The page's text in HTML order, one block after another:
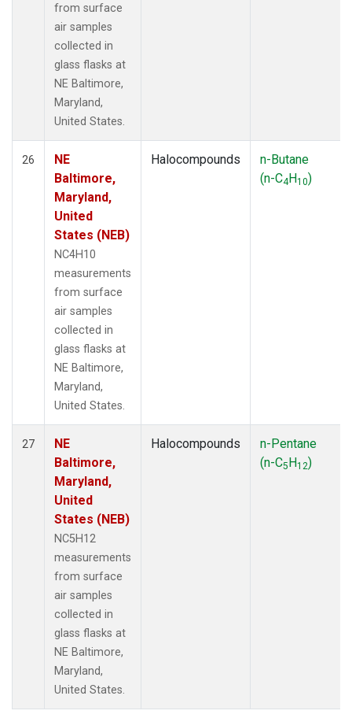
from surface
air samples
collected in
glass flasks at
NE Baltimore,
Maryland,
United States.
26
NE
Baltimore,
Maryland,
United
States (NEB)
NC4H10
measurements
from surface
air samples
collected in
glass flasks at
NE Baltimore,
Maryland,
United States.
Halocompounds
n-Butane
(n-C4H10)
27
NE
Baltimore,
Maryland,
United
States (NEB)
NC5H12
measurements
from surface
air samples
collected in
glass flasks at
NE Baltimore,
Maryland,
United States.
Halocompounds
n-Pentane
(n-C5H12)